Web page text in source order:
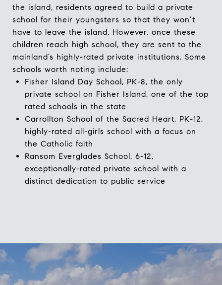
the island, residents agreed to build a private
school for their youngsters so that they won’t
have to leave the island. However, once these
children reach high school, they are sent to the
mainland’s highly-rated private institutions. Some
schools worth noting include:
Fisher Island Day School, PK-8, the only
private school on Fisher Island, one of the top
rated schools in the state
Carrollton School of the Sacred Heart, PK-12,
highly-rated all-girls school with a focus on
the Catholic faith
Ransom Everglades School, 6-12,
exceptionally-rated private school with a
distinct dedication to public service